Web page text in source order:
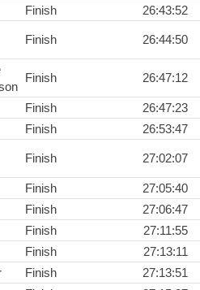
Finish 26:43:52
Finish 26:44:50
Finish 26:47:12
Finish
26:47:23
Finish 26:53:47
Finish 27:02:07
Finish
27:05:40
Finish
27:06:47
Finish
27:11:55
Finish
27:13:11
Finish
27:13:51